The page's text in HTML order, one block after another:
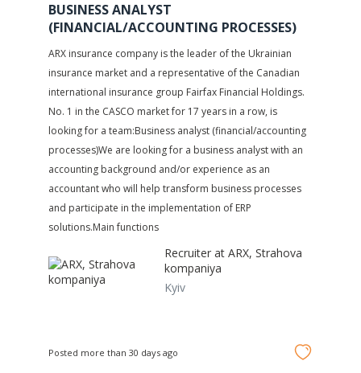
BUSINESS ANALYST
(FINANCIAL/ACCOUNTING PROCESSES)
ARX insurance company is the leader of the Ukrainian
insurance market and a representative of the Canadian
international insurance group Fairfax Financial Holdings.
No. 1 in the CASCO market for 17 years in a row, is
looking for a team:Business analyst (financial/accounting
processes)We are looking for a business analyst with an
accounting background and/or experience as an
accountant who will help transform business processes
and participate in the implementation of ERP
solutions.Main functions
Recruiter atARX, Strahova
kompaniya
Kyiv
Posted more than 30 days ago